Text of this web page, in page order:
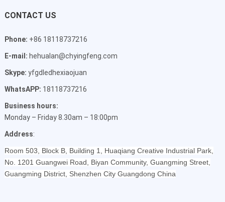
CONTACT US
Phone: +86 18118737216
E-mail: hehualan@chyingfeng.com
Skype: yfgdledhexiaojuan
WhatsAPP: 18118737216
Business hours:
Monday – Friday 8.30am – 18:00pm
Address:
Room 503, Block B, Building 1, Huaqiang Creative Industrial Park,
No. 1201 Guangwei Road, Biyan Community, Guangming Street,
Guangming District, Shenzhen City Guangdong China